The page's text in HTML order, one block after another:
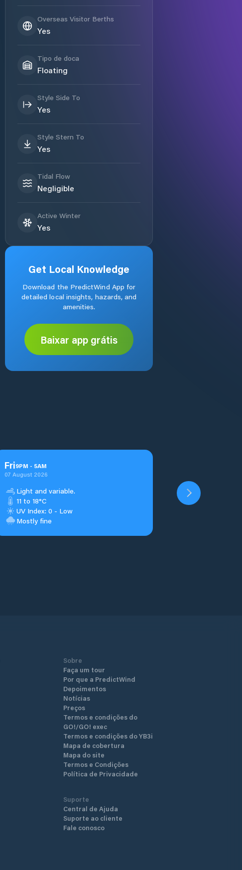
Overseas Visitor Berths
Yes
Tipo de doca
Floating
Style Side To
Yes
Style Stern To
Yes
Tidal Flow
Negligible
Active Winter
Yes
Get Local Knowledge
Download the PredictWind App for
detailed local insights, hazards, and
amenities.
Baixar app grátis
Fri9PM - 5AM
07 August 2026
Light and variable.
11 to 18°C
UV Index: 0 - Low
Mostly fine
Sobre
Faça um tour
Por que a PredictWind
Depoimentos
Notícias
Preços
Termos e condições do
GO!/GO! exec
Termos e condições do YB3i
Mapa de cobertura
Mapa do site
Termos e Condições
Política de Privacidade
Suporte
Central de Ajuda
Suporte ao cliente
Fale conosco